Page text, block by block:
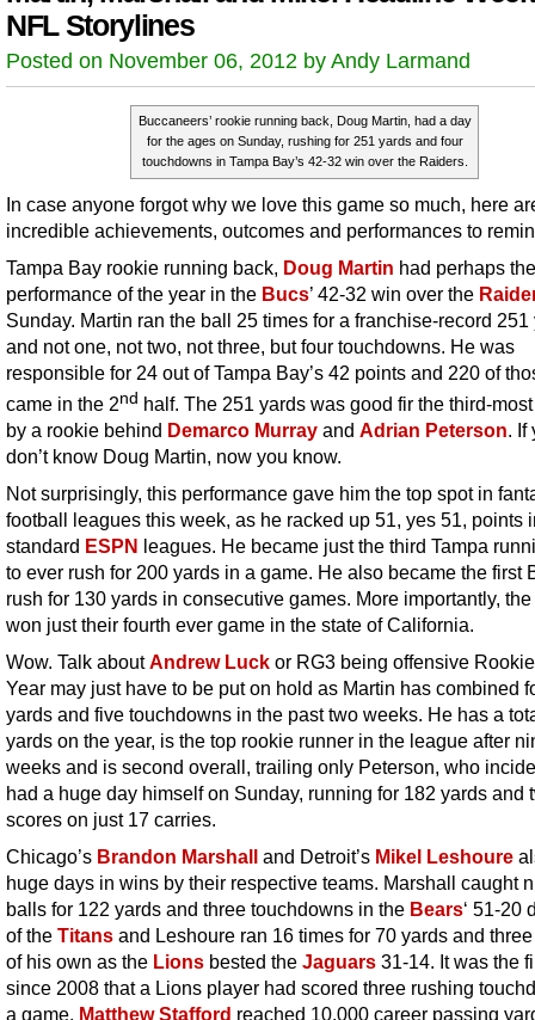
NFL Storylines
Posted on November 06, 2012 by Andy Larmand
Buccaneers’ rookie running back, Doug Martin, had a day
for the ages on Sunday, rushing for 251 yards and four
touchdowns in Tampa Bay’s 42-32 win over the Raiders.
In case anyone forgot why we love this game so much, here
incredible achievements, outcomes and performances to
Tampa Bay rookie running back, Doug Martin had perhaps the
performance of the year in the Bucs’ 42-32 win over the
Sunday. Martin ran the ball 25 times for a franchise-record 251
and not one, not two, not three, but four touchdowns. He was
responsible for 24 out of Tampa Bay’s 42 points and 220 of
came in the 2nd half. The 251 yards was good fir the third-
by a rookie behind Demarco Murray and Adrian Peterson. If
don’t know Doug Martin, now you know.
Not surprisingly, this performance gave him the top spot in
football leagues this week, as he racked up 51, yes 51, points
standard ESPN leagues. He became just the third Tampa
to ever rush for 200 yards in a game. He also became the first
rush for 130 yards in consecutive games. More importantly,
won just their fourth ever game in the state of California.
Wow. Talk aboutAndrew Luck or RG3 being offensive
Year may just have to be put on hold as Martin has combined
yards and five touchdowns in the past two weeks. He has a
yards on the year, is the top rookie runner in the league after
weeks and is second overall, trailing only Peterson, who
had a huge day himself on Sunday, running for 182 yards and
scores on just 17 carries.
Chicago’s Brandon Marshall and Detroit’s Mikel Leshoure
huge days in wins by their respective teams. Marshall caught
balls for 122 yards and three touchdowns in the Bears‘ 51-20
of the Titans and Leshoure ran 16 times for 70 yards and
of his own as the Lions bested the Jaguars 31-14. It was the
since 2008 that a Lions player had scored three rushing
a game. Matthew Stafford reached 10,000 career passing